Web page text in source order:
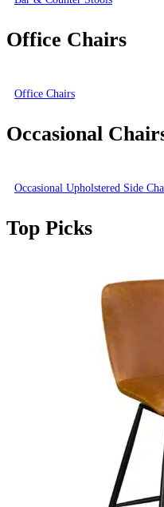
Office Chairs
Office Chairs
Occasional
Occasional Upholstered Side
Top Picks